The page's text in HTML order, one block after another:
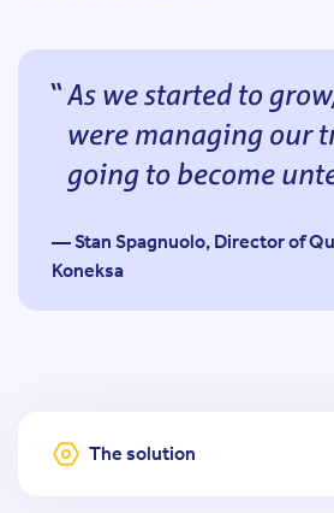
As we started to
were managing our
going to become
— Stan Spagnuolo, Director of
Koneksa
The solution